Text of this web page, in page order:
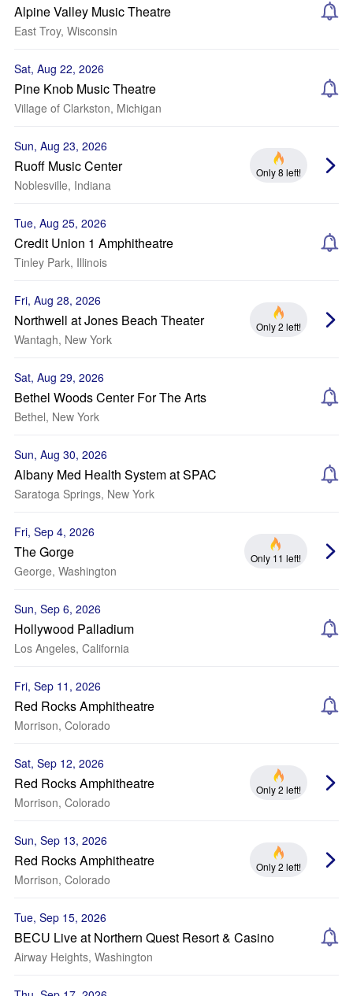
Alpine Valley Music Theatre
East Troy, Wisconsin
Sat, Aug 22, 2026
Pine Knob Music Theatre
Village of Clarkston, Michigan
Sun, Aug 23, 2026
Ruoff Music Center
Noblesville, Indiana
Only 8 left!
Tue, Aug 25, 2026
Credit Union 1 Amphitheatre
Tinley Park, Illinois
Fri, Aug 28, 2026
Northwell at Jones Beach Theater
Wantagh, New York
Only 2 left!
Sat, Aug 29, 2026
Bethel Woods Center For The Arts
Bethel, New York
Sun, Aug 30, 2026
Albany Med Health System at SPAC
Saratoga Springs, New York
Fri, Sep 4, 2026
The Gorge
George, Washington
Only 11 left!
Sun, Sep 6, 2026
Hollywood Palladium
Los Angeles, California
Fri, Sep 11, 2026
Red Rocks Amphitheatre
Morrison, Colorado
Sat, Sep 12, 2026
Red Rocks Amphitheatre
Morrison, Colorado
Only 2 left!
Sun, Sep 13, 2026
Red Rocks Amphitheatre
Morrison, Colorado
Only 2 left!
Tue, Sep 15, 2026
BECU Live at Northern Quest Resort & Casino
Airway Heights, Washington